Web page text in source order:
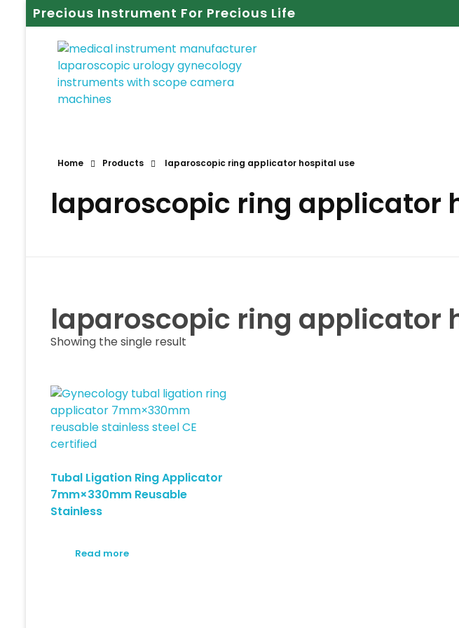
Precious Instrument For Precious Life
Home Products laparoscopic ring applicator hospital use
laparoscopic ring applicator
laparoscopic ring applicator
Showing the single result
Tubal Ligation Ring Applicator
7mm×330mm Reusable
Stainless
Read more